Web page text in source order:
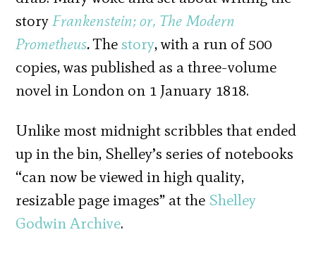
storyFrankenstein; or, The Modern
Prometheus.Thestory, with a run of 500
copies, was published as a three-volume
novel in London on 1 January 1818.
Unlike most midnight scribbles that ended
up in the bin, Shelley’s series of notebooks
“can now be viewed in high quality,
resizable page images” at the Shelley
Godwin Archive.